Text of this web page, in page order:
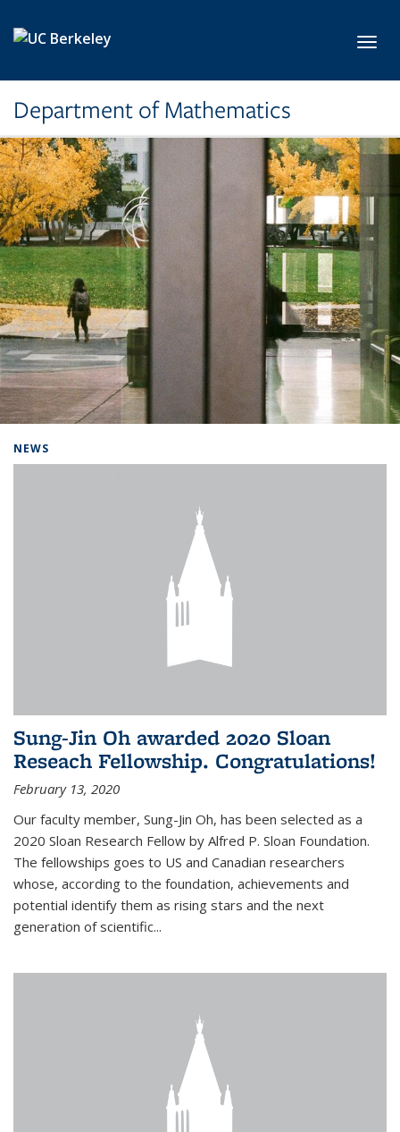
Department of Mathematics
NEWS
Sung-Jin Oh awarded 2020 Sloan
Reseach Fellowship. Congratulations!
February 13, 2020
Our faculty member, Sung-Jin Oh, has been selected as a
2020 Sloan Research Fellow by Alfred P. Sloan Foundation.
The fellowships goes to US and Canadian researchers
whose, according to the foundation, achievements and
potential identify them as rising stars and the next
generation of scientific...